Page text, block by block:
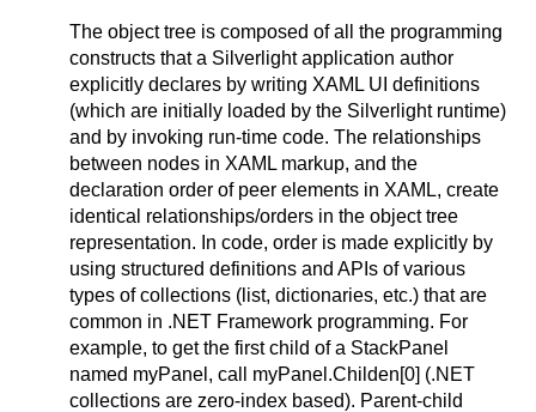
The object tree is composed of all the programming
constructs that a Silverlight application author
explicitly declares by writing XAML UI definitions
(which are initially loaded by the Silverlight runtime)
and by invoking run-time code. The relationships
between nodes in XAML markup, and the
declaration order of peer elements in XAML, create
identical relationships/orders in the object tree
representation. In code, order is made explicitly by
using structured definitions and APIs of various
types of collections (list, dictionaries, etc.) that are
common in .NET Framework programming. For
example, to get the first child of a StackPanel
named myPanel, call myPanel.Childen[0] (.NET
collections are zero-index based). Parent-child